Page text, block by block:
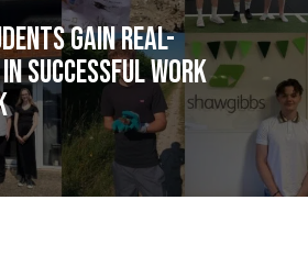
GAIN REAL-
SUCCESSFUL WORK